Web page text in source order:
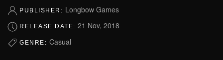
PUBLISHER: Longbow Games
RELEASE DATE: 21 Nov, 2018
GENRE: Casual